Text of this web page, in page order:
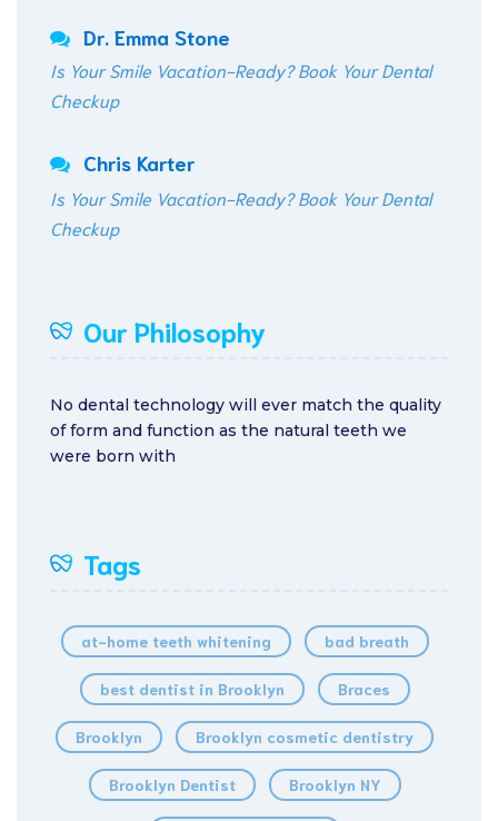
Dr. Emma Stone
Is Your Smile Vacation-Ready? Book Your Dental
Checkup
Chris Karter
Is Your Smile Vacation-Ready? Book Your Dental
Checkup
Our Philosophy
No dental technology will ever match the quality
of form and function as the natural teeth we
were born with
Tags
at-home teeth whitening bad breath
best dentist in Brooklyn Braces
Brooklyn Brooklyn cosmetic dentistry
Brooklyn Dentist Brooklyn NY